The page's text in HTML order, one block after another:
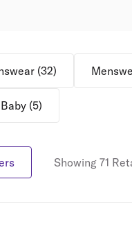
(32)
(5)
Showing 71